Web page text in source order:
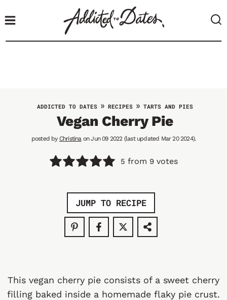
ADDICTED TO DATES» RECIPES» TARTS AND PIES
Vegan Cherry Pie
posted by Christinaon Jun 09 2022 (last updated Mar 20 2024).
5 from 9 votes
JUMP TO RECIPE
This vegan cherry pie consists of a sweet cherry
filling baked inside a homemade flaky pie crust.